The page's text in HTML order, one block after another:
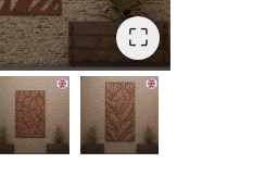
⛶